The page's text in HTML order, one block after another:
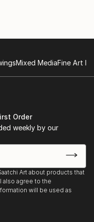
Gallea Art Gallery
Gallea Art Gallery
Week Collection
Gallery Openings
Gallery Art on Loop
Mixed MediaFine Art
Order
weekly by our
Art about products that
also agree to the
will be used as